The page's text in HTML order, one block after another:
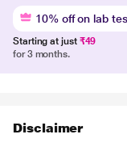
10% off on lab
Starting at just ₹49
for 3 months.
Disclaimer